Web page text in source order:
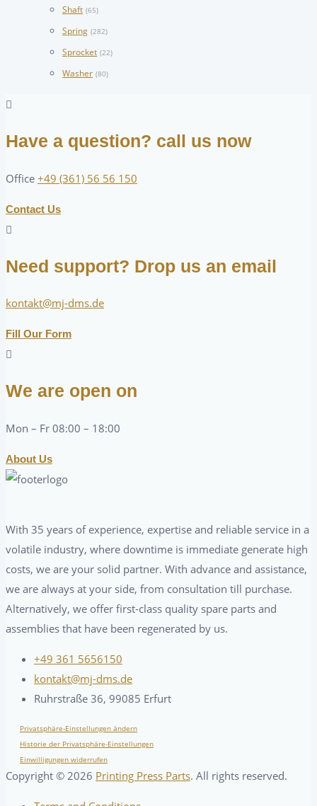
Shaft (65)
Spring (282)
Sprocket (22)
Washer (80)
Have a question? call us now
Office +49 (361) 56 56 150
Contact Us
Need support? Drop us an email
kontakt@mj-dms.de
Fill Our Form
We are open on
Mon – Fr 08:00 – 18:00
About Us
With 35 years of experience, expertise and reliable service in a
volatile industry, where downtime is immediate generate high
costs, we are your solid partner. With advance and assistance,
we are always at your side, from consultation till purchase.
Alternatively, we offer first-class quality spare parts and
assemblies that have been regenerated by us.
+49 361 5656150
kontakt@mj-dms.de
Ruhrstraße 36, 99085 Erfurt
Privatsphäre-Einstellungen ändern
Historie der Privatsphäre-Einstellungen
Einwilligungen widerrufen
Copyright © 2026 Printing Press Parts. All rights reserved.